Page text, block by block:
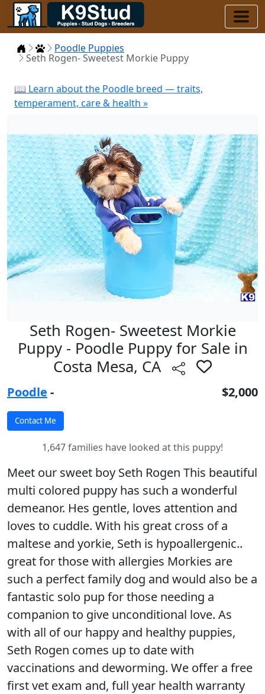
HomePuppies
Poodle Puppies
Seth Rogen- Sweetest Morkie Puppy
📖 Learn about the Poodle breed — traits,
temperament, care & health »
Previous Next
Seth Rogen- Sweetest Morkie
Puppy - Poodle Puppy for Sale in
Costa Mesa, CA
Poodle - $2,000
1,647 families have looked at this puppy!
Meet our sweet boy Seth Rogen This beautiful
multi colored puppy has such a wonderful
demeanor. Hes gentle, loves attention and
loves to cuddle. With his great cross of a
maltese and yorkie, Seth is hypoallergenic..
great for those with allergies Morkies are
such a perfect family dog and would also be a
fantastic solo pup for those needing a
companion to give unconditional love. As
with all of our happy and healthy puppies,
Seth Rogen comes up to date with
vaccinations and deworming. We offer a free
first vet exam and, full year health warranty